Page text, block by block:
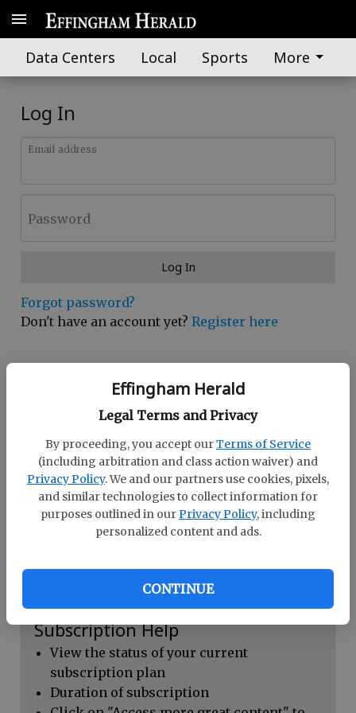
Effingham Herald
Legal Terms and Privacy
By proceeding, you accept ourTerms of Service
(including arbitration and class action waiver) and
Privacy Policy. We and our partners use cookies, pixels,
and similar technologies to collect information for
purposes outlined in ourPrivacy Policy, including
personalized content and ads.
CONTINUE
Data Centers Local Sports More
Log In
Email address
Password
Forgot password?
Don't have an account yet? Register here
Log In
Continue with Facebook
Dashboard Help
Here you can:
View your email associated with the
account
Change your password by clicking on
view your order history by clicking on
"View your order history"
Subscription Help
View the status of your current
subscription plan
Duration of subscription